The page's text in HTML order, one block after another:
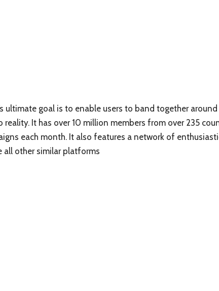
ultimate goal is to enable users to band together
reality. It has over 10 million members from over 235
each month. It also features a network of
all other similar platforms